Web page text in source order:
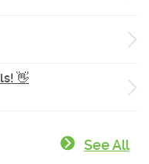
👋
See All